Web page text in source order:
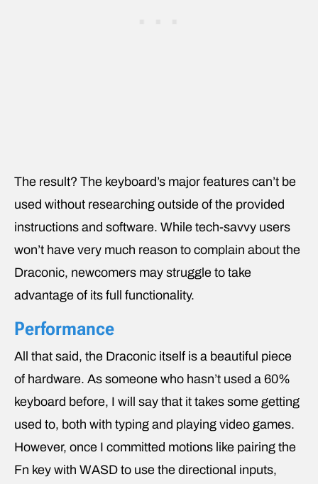
The result? The keyboard’s major features can’t be
used without researching outside of the provided
instructions and software. While tech-savvy users
won’t have very much reason to complain about the
Draconic, newcomers may struggle to take
advantage of its full functionality.
Performance
All that said, the Draconic itself is a beautiful piece
of hardware. As someone who hasn’t used a 60%
keyboard before, I will say that it takes some getting
used to, both with typing and playing video games.
However, once I committed motions like pairing the
Fn key with WASD to use the directional inputs,